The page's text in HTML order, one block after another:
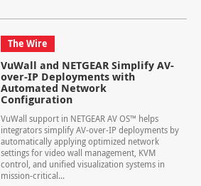
The Wire
VuWall and NETGEAR Simplify AV-
over-IP Deployments with
Automated Network
Configuration
VuWall support in NETGEAR AV OS™ helps
integrators simplify AV-over-IP deployments by
automatically applying optimized network
settings for video wall management, KVM
control, and unified visualization systems in
mission-critical...